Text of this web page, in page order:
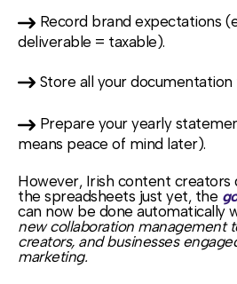
Record brand expectations
deliverable = taxable).
Store all your documentation
Prepare your yearly
means peace of mind later).
However, Irish content
the spreadsheets just yet, the
can now be done automatically
new collaboration management
creators, and businesses
marketing.